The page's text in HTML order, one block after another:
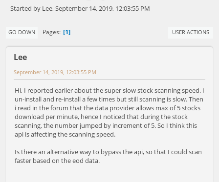
Started by Lee, September 14, 2019, 12:03:55 PM
GO DOWN Pages 1 USER ACTIONS
Lee
September 14, 2019, 12:03:55 PM
Hi, I reported earlier about the super slow stock scanning speed. I
un-install and re-install a few times but still scanning is slow. Then
i read in the forum that the data provider allows max of 5 stocks
download per minute, hence I noticed that during the stock
scanning, the number jumped by increment of 5. So I think this
api is affecting the scanning speed.
Is there an alternative way to bypass the api, so that I could scan
faster based on the eod data.